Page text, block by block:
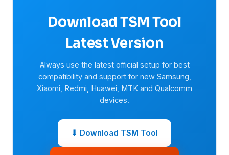
Download TSM Tool
Latest Version
Always use the latest official setup for best
compatibility and support for new Samsung,
Xiaomi, Redmi, Huawei, MTK and Qualcomm
devices.
⬇ Download TSM Tool